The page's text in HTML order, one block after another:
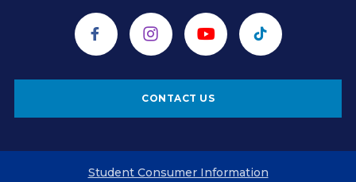
FacebookInstagramYouTube TikTok
CONTACT US
Student Consumer Information